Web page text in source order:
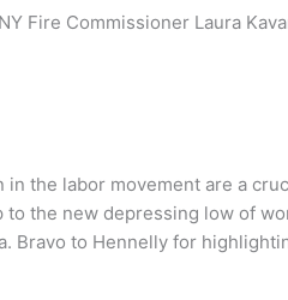
Fire Commissioner Laura
in the labor movement are a
to the new depressing low of
Bravo to Hennelly for